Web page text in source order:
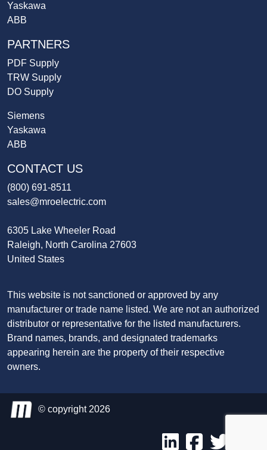
Yaskawa
ABB
PARTNERS
PDF Supply
TRW Supply
DO Supply
Siemens
Yaskawa
ABB
CONTACT US
(800) 691-8511
sales@mroelectric.com
6305 Lake Wheeler Road
Raleigh, North Carolina 27603
United States
This website is not sanctioned or approved by any
manufacturer or trade name listed. We are not an authorized
distributor or representative for the listed manufacturers.
Brand names, brands, and designated trademarks
appearing herein are the property of their respective
owners.
© copyright 2026